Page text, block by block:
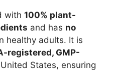
with 100% plant-
and has no
healthy adults. It is
registered, GMP-
States, ensuring